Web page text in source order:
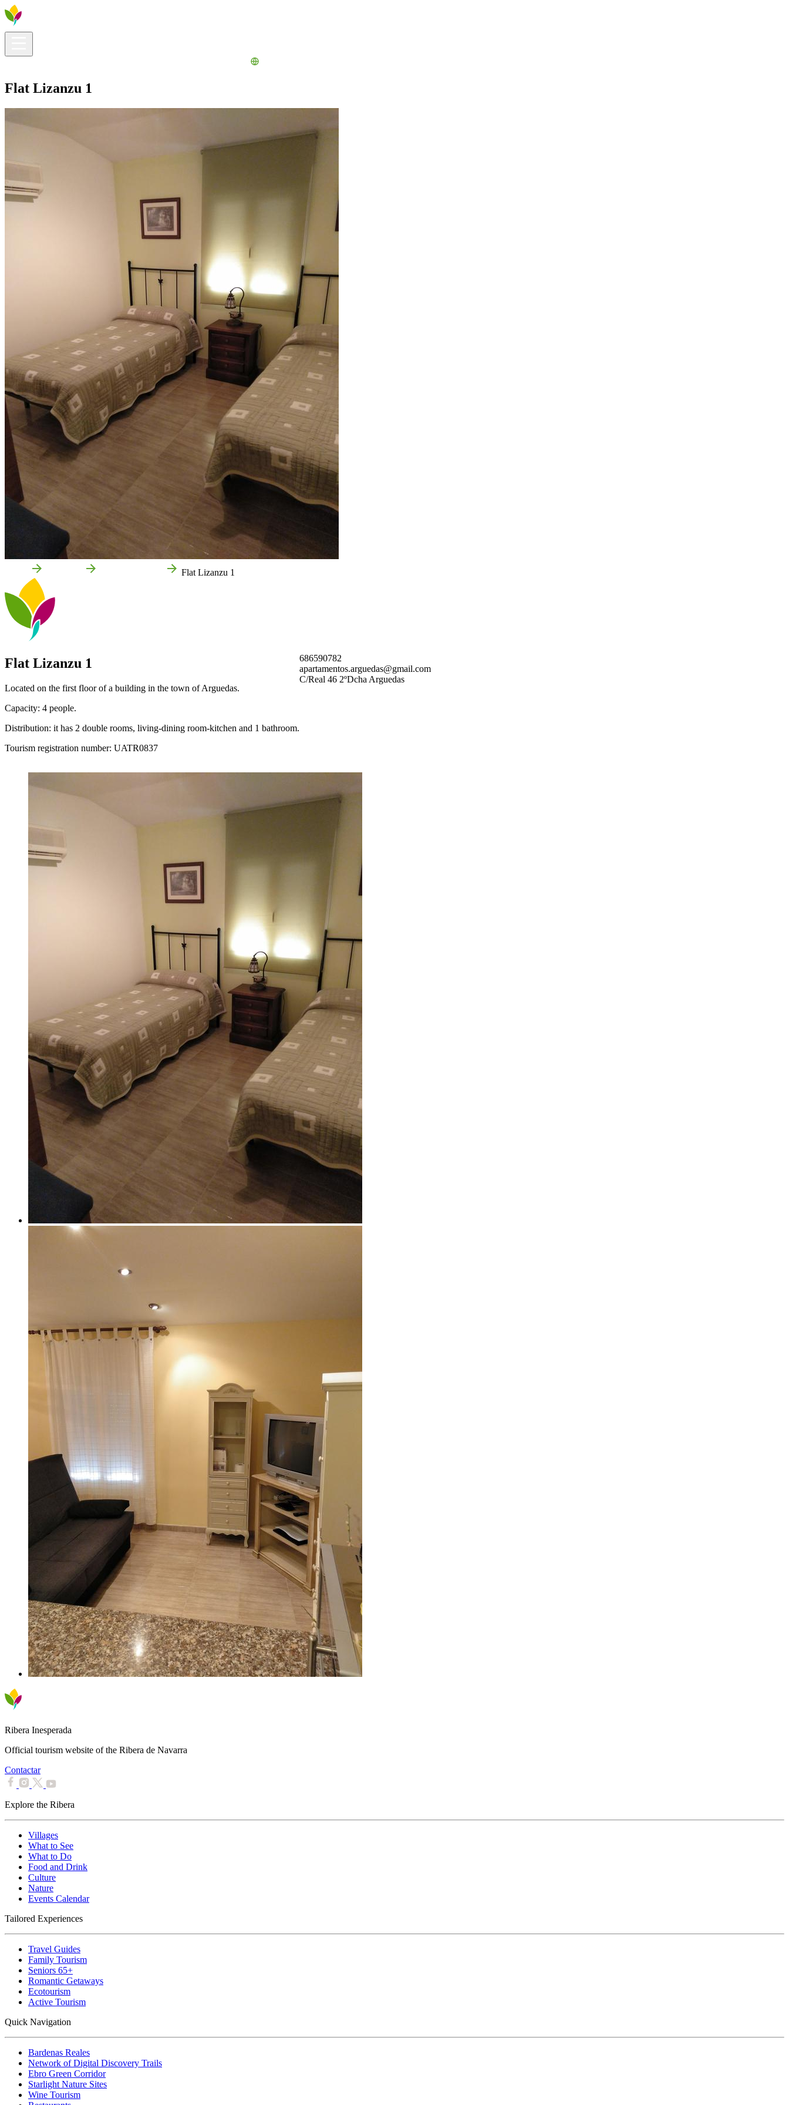
Flat Lizanzu 1
Flat Lizanzu 1
Flat Lizanzu 1
Located on the first floor of a building in the town of Arguedas.
Capacity: 4 people.
Distribution: it has 2 double rooms, living-dining room-kitchen and 1 bathroom.
Tourism registration number: UATR0837
686590782
apartamentos.arguedas@gmail.com
C/Real 46 2ºDcha Arguedas
Ribera Inesperada
Official tourism website of the Ribera de Navarra
Contactar
Explore the Ribera
Villages
What to See
What to Do
Food and Drink
Culture
Nature
Events Calendar
Tailored Experiences
Travel Guides
Family Tourism
Seniors 65+
Romantic Getaways
Ecotourism
Active Tourism
Quick Navigation
Bardenas Reales
Network of Digital Discovery Trails
Ebro Green Corridor
Starlight Nature Sites
Wine Tourism